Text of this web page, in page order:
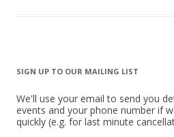
SIGN UP TO OUR MAILING LIST
We'll use your email to send you
events and your phone number if
quickly (e.g. for last minute